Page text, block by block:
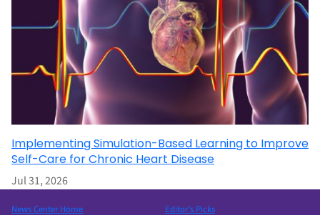
Implementing Simulation-Based Learning to Improve
Self-Care for Chronic Heart Disease
Jul 31, 2026
News Center Home Editor’s Picks